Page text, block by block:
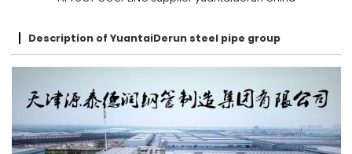
Description of YuantaiDerun steel pipe group